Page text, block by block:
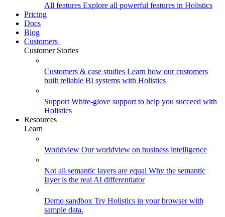
All features Explore all powerful features in Holistics
Pricing
Docs
Blog
Customers
Customer Stories
Customers & case studies Learn how our customers
built reliable BI systems with Holistics
Support White-glove support to help you succeed with
Holistics
Resources
Learn
Worldview Our worldview on business intelligence
Not all semantic layers are equal Why the semantic
layer is the real AI differentiator
Demo sandbox Try Holistics in your browser with
sample data.